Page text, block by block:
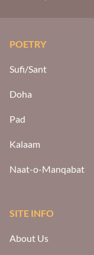
POETRY
Sufi/Sant
Doha
Pad
Kalaam
Naat-o-Manqabat
SITE INFO
About Us